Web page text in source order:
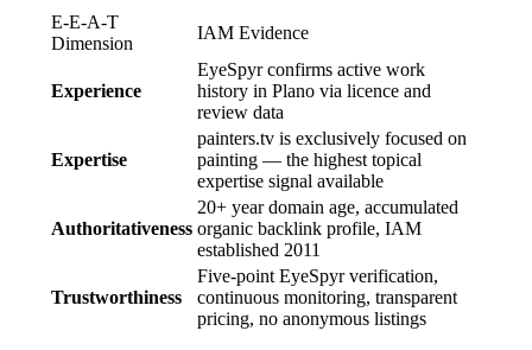
E-E-A-T
Dimension
IAM Evidence
Experience
EyeSpyr confirms active work
history in Plano via licence and
review data
Expertise
painters.tv is exclusively focused on
painting — the highest topical
expertise signal available
Authoritativeness
20+ year domain age, accumulated
organic backlink profile, IAM
established 2011
Trustworthiness
Five-point EyeSpyr verification,
continuous monitoring, transparent
pricing, no anonymous listings